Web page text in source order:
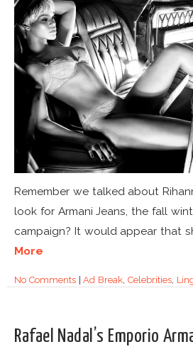
Remember we talked about
look for Armani Jeans, the fall
campaign? It would appear that
More
No Comments|Ad Break Celebrities,
Rafael Nadal’s Emporio